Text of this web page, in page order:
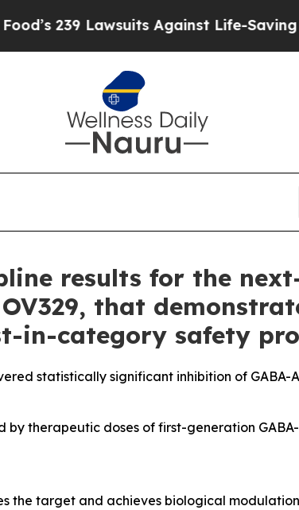
Against Life-Saving Policies
results for the
that
in-category safety
statistically significant inhibition of GABA-
therapeutic doses of first-generation
the target and achieves biological